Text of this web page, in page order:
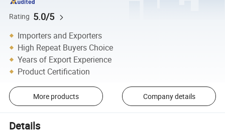
Rating 5.0/5
Importers and Exporters
High Repeat Buyers Choice
Years of Export Experience
Product Certification
More products Company details
Details